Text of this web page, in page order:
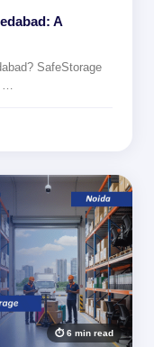
A
SafeStorage
…
⏱ 6 min read